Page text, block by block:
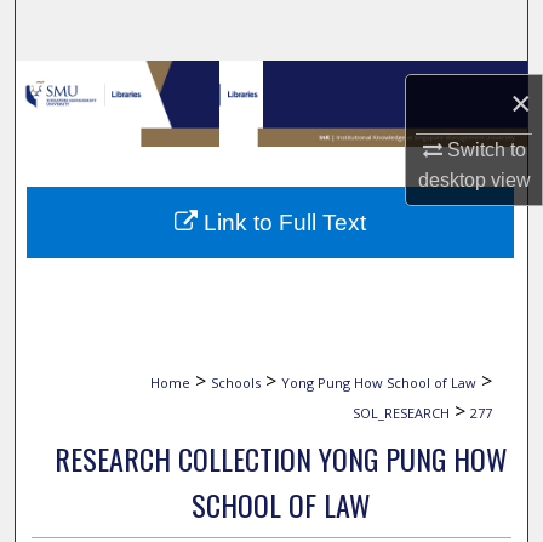
×
Switch to
desktopview
Browse Collections
My Account
About
Home > Schools > Yong Pung How School of Law >
SOL_RESEARCH > 277
RESEARCH COLLECTION YONG PUNG HOW
SCHOOL OF LAW
Link to Full Text